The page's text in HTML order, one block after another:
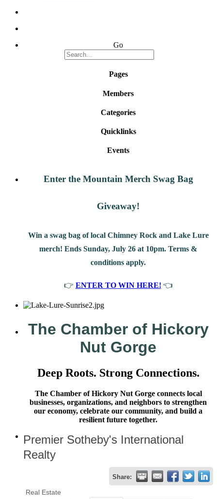
Go
Pages
Members
Categories
Quicklinks
Events
Enter the Mountain Merch Swag Bag
Giveaway!
Win a swag bag of local Chimney Rock and Lake Lure
merch! Ends Sunday, July 26 at 10pm. Terms &
conditions apply.
👉 ENTER TO WIN HERE! 👈
The Chamber of Hickory
Nut Gorge
Deep Roots. Strong Connections.
The Chamber of Hickory Nut Gorge connects local
businesses, organizations, and neighbors to strengthen
our economy, celebrate our community, and build a
resilient future together.
Premier Sotheby's International
Realty
Share:
Real Estate